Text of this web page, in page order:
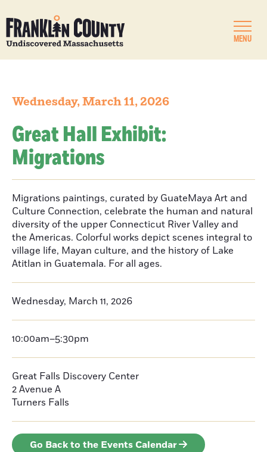
MENU
Wednesday, March 11, 2026
Great Hall Exhibit:
Migrations
Migrations paintings, curated by GuateMaya Art and
Culture Connection, celebrate the human and natural
diversity of the upper Connecticut River Valley and
the Americas. Colorful works depict scenes integral to
village life, Mayan culture, and the history of Lake
Atitlan in Guatemala. For all ages.
Wednesday, March 11, 2026
10:00am–5:30pm
Great Falls Discovery Center
2 Avenue A
Turners Falls
Go Back to the Events Calendar